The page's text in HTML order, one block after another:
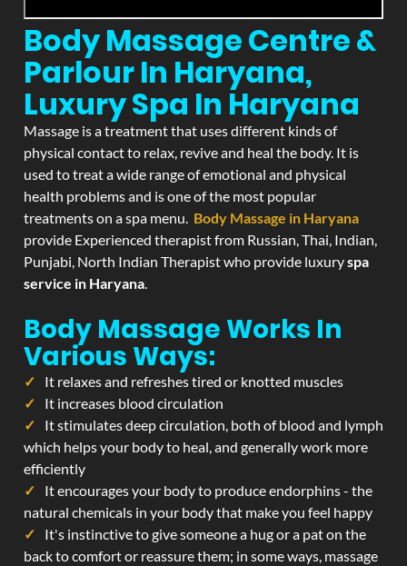
Body Massage Centre &
Parlour In Haryana,
Luxury Spa In Haryana
Massage is a treatment that uses different kinds of
physical contact to relax, revive and heal the body. It is
used to treat a wide range of emotional and physical
health problems and is one of the most popular
treatments on a spa menu. Body Massage in Haryana
provide Experienced therapist from Russian, Thai, Indian,
Punjabi, North Indian Therapist who provide luxuryspa
service in Haryana.
Body Massage Works In
Various Ways:
It relaxes and refreshes tired or knotted muscles
It increases blood circulation
It stimulates deep circulation, both of blood and lymph
which helps your body to heal, and generally work more
efficiently
It encourages your body to produce endorphins - the
natural chemicals in your body that make you feel happy
It's instinctive to give someone a hug or a pat on the
back to comfort or reassure them; in some ways, massage